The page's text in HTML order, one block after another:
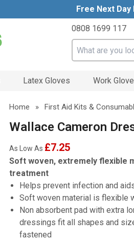
Free Next
0808 1699 117
Search input box
Latex Gloves Work
Home » First Aid Kits &
Wallace Cameron
As Low As £7.25
Soft woven, extremely flexible
treatment
Helps prevent infection and
Soft woven material is flexible
Non absorbent pad with extra
dressings fit all shapes and
fastened